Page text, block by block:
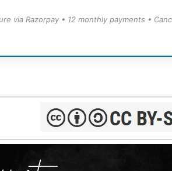
via Razorpay • 12 monthly payments •